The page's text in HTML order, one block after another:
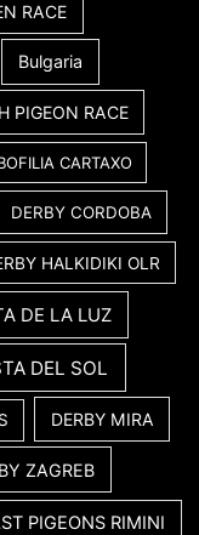
RACE
Bulgaria
PIGEON RACE
CARTAXO
DERBY CORDOBA
HALKIDIKI OLR
DE LA LUZ
DEL SOL
DERBY MIRA
ZAGREB
PIGEONS RIMINI